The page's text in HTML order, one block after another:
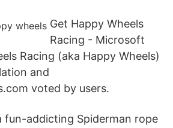
Get Happy Wheels
Racing - Microsoft
Racing (aka Happy Wheels)
and
voted by users.
fun-addicting Spiderman rope